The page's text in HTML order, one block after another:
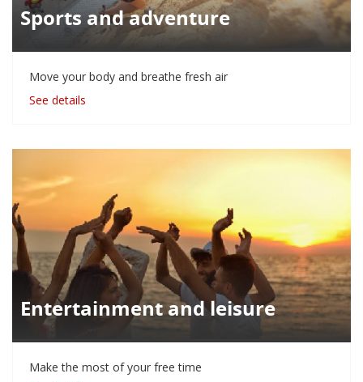
Sports and adventure
Move your body and breathe fresh air
See details
Entertainment and leisure
Make the most of your free time